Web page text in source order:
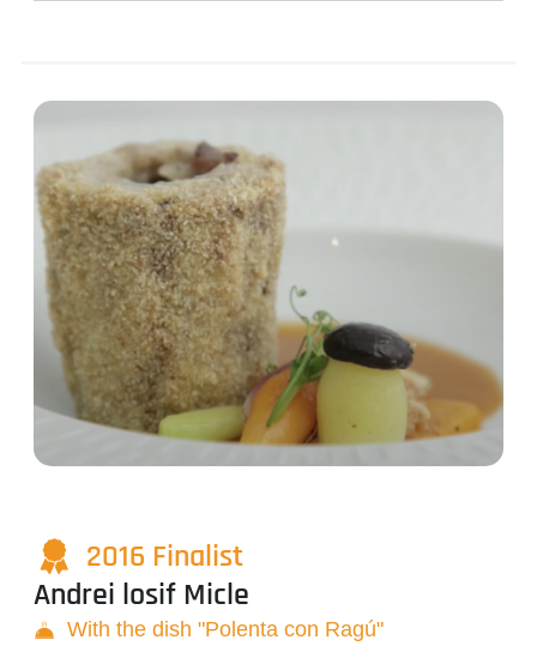
2016 Finalist
Andrei losif Micle
With the dish "Polenta con Ragú"